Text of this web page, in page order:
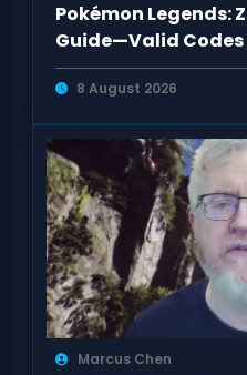
Pokémon Legends:
Guide—Valid
8 August 2026
Marcus Chen